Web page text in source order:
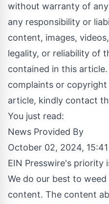
without warranty of
any responsibility or
content, images,
legality, or reliability of
contained in this
complaints or
article, kindly contact
You just read:
News Provided By
October 02, 2024,
EIN Presswire's priority
We do our best to
content. The content